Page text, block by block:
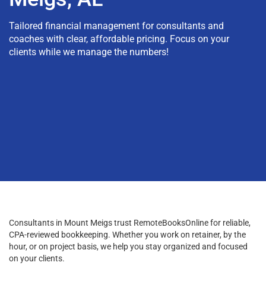
Tailored financial management for consultants and
coaches with clear, affordable pricing. Focus on your
clients while we manage the numbers!
Consultants in Mount Meigs trust RemoteBooksOnline for reliable,
CPA-reviewed bookkeeping. Whether you work on retainer, by the
hour, or on project basis, we help you stay organized and focused
on your clients.